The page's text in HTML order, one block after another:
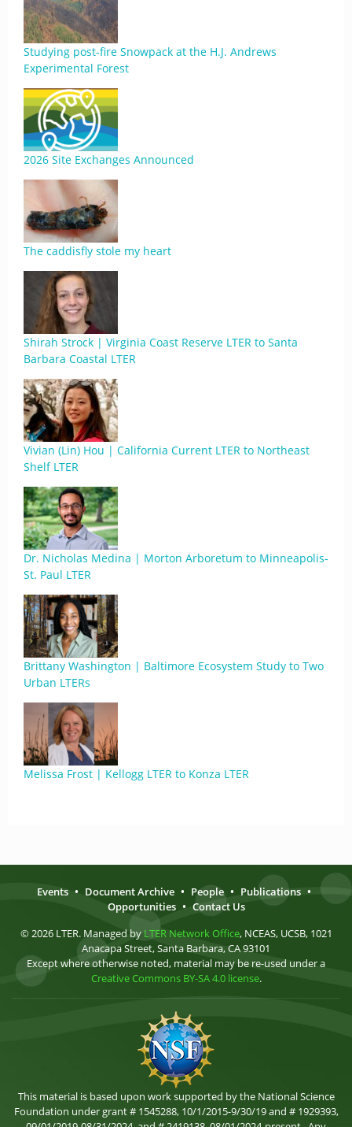
Studying post-fire Snowpack at the H.J. Andrews
Experimental Forest
2026 Site Exchanges Announced
The caddisfly stole my heart
Shirah Strock | Virginia Coast Reserve LTER to Santa
Barbara Coastal LTER
Vivian (Lin) Hou | California Current LTER to Northeast
Shelf LTER
Dr. Nicholas Medina | Morton Arboretum to Minneapolis-
St. Paul LTER
Brittany Washington | Baltimore Ecosystem Study to Two
Urban LTERs
Melissa Frost | Kellogg LTER to Konza LTER
Events • Document Archive • People • Publications •
Opportunities • Contact Us
© 2026 LTER. Managed by LTER Network Office, NCEAS, UCSB, 1021
Anacapa Street, Santa Barbara, CA 93101
Except where otherwise noted, material may be re-used under a
Creative Commons BY-SA 4.0 license.
This material is based upon work supported by the National Science
Foundation under grant # 1545288, 10/1/2015-9/30/19 and # 1929393,